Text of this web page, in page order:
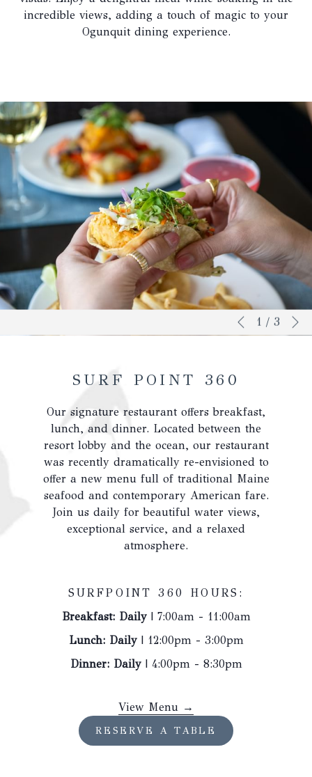
incredible views, adding a touch of magic to your
Ogunquit dining experience.
SURF POINT 360
Our signature restaurant offers breakfast,
lunch, and dinner. Located between the
resort lobby and the ocean, our restaurant
was recently dramatically re-envisioned to
offer a new menu full of traditional Maine
seafood and contemporary American fare.
Join us daily for beautiful water views,
exceptional service, and a relaxed
atmosphere.
SURFPOINT 360 HOURS:
Breakfast: Daily| 7:00am - 11:00am
Lunch: Daily| 12:00pm - 3:00pm
Dinner: Daily| 4:00pm - 8:30pm
View Menu opens
RESERVE A TABLE
OPENS
IN
Slideshow
control
Clicking
on
links
update
Previous
1 / 3